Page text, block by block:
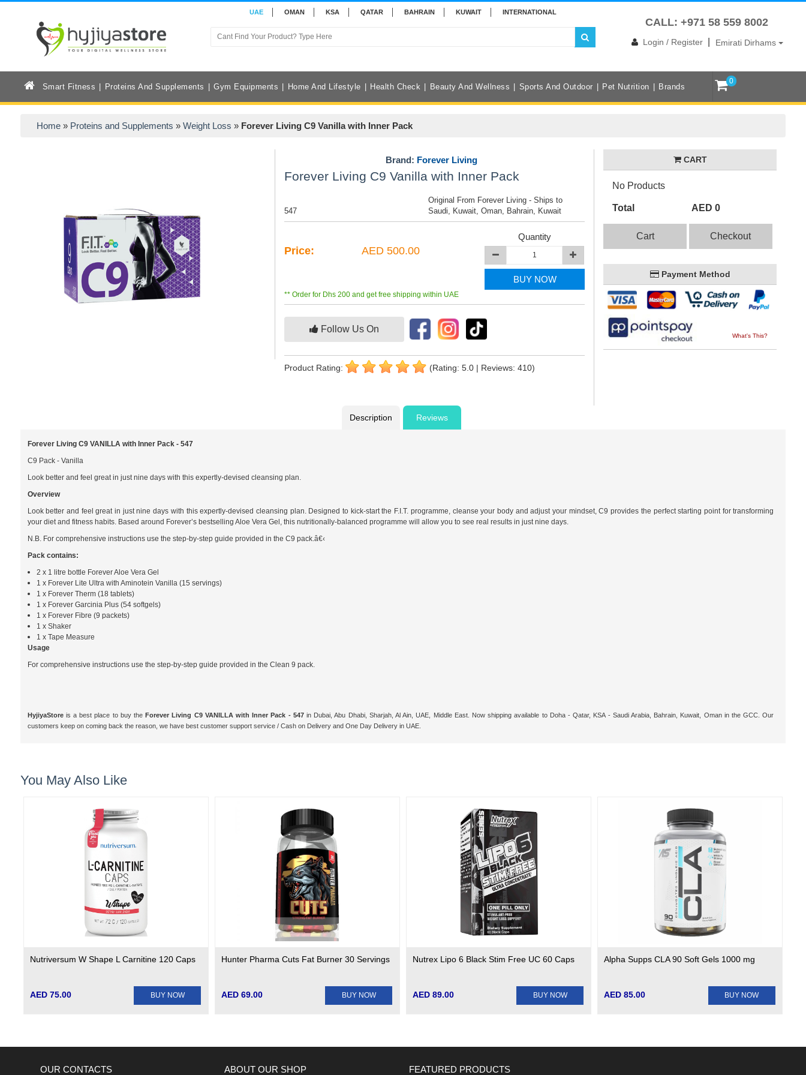
UAE OMAN KSA QATAR BAHRAIN KUWAIT INTERNATIONAL
CALL: +971 58 559 8002
Login / Register Emirati Dirhams
Smart Fitness Proteins And Supplements Gym Equipments Home And Lifestyle Health Check Beauty And Wellness Sports And Outdoor Pet Nutrition Brands
0
Home» Proteins and Supplements » Weight Loss » Forever Living C9 Vanilla with Inner Pack
Brand: Forever Living
Forever Living C9 Vanilla with Inner Pack
547
Original From Forever Living - Ships to
Saudi, Kuwait, Oman, Bahrain, Kuwait
Price: AED 500.00
Quantity
BUY NOW
** Order for Dhs 200 and get free shipping within UAE
Follow Us On
Product Rating: (Rating: 5.0 | Reviews: 410)
CART
No Products
Total AED 0
Cart Checkout
Payment Method
What's This?
Description Reviews
Forever Living C9 VANILLA with Inner Pack - 547
C9 Pack - Vanilla
Look better and feel great in just nine days with this expertly-devised cleansing plan.
Overview
Look better and feel great in just nine days with this expertly-devised cleansing plan. Designed to kick-start the F.I.T. programme, cleanse your body and adjust your mindset, C9 provides the perfect starting point for transforming
your diet and fitness habits. Based around Forever’s bestselling Aloe Vera Gel, this nutritionally-balanced programme will allow you to see real results in just nine days.
N.B. For comprehensive instructions use the step-by-step guide provided in the C9 pack.â€‹
Pack contains:
2 x 1 litre bottle Forever Aloe Vera Gel
1 x Forever Lite Ultra with Aminotein Vanilla (15 servings)
1 x Forever Therm (18 tablets)
1 x Forever Garcinia Plus (54 softgels)
1 x Forever Fibre (9 packets)
1 x Shaker
1 x Tape Measure
Usage
For comprehensive instructions use the step-by-step guide provided in the Clean 9 pack.
HyjiyaStoreis a best place to buy the Forever Living C9 VANILLA with Inner Pack - 547in Dubai, Abu Dhabi, Sharjah, Al Ain, UAE, Middle East. Now shipping available to Doha - Qatar, KSA - Saudi Arabia, Bahrain, Kuwait, Oman in the GCC. Our
customers keep on coming back the reason, we have best customer support service / Cash on Delivery and One Day Delivery in UAE.
You May Also Like
Nutriversum W Shape L Carnitine 120 Caps
AED 75.00 BUY NOW
Hunter Pharma Cuts Fat Burner 30 Servings
AED 69.00 BUY NOW
Nutrex Lipo 6 Black Stim Free UC 60 Caps
AED 89.00 BUY NOW
Alpha Supps CLA 90 Soft Gels 1000 mg
AED 85.00 BUY NOW
OUR CONTACTS ABOUT OUR SHOP FEATURED PRODUCTS